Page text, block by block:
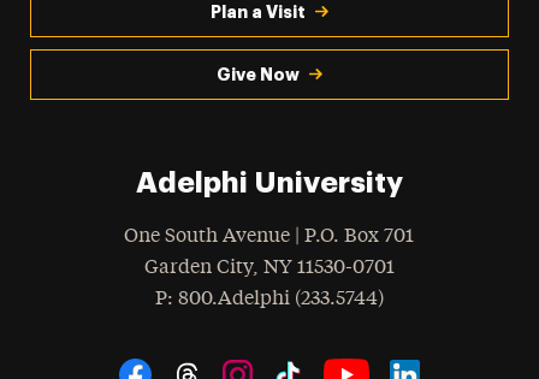
Plan a Visit
Give Now
Adelphi University
One South Avenue | P.O. Box 701
Garden City, NY 11530-0701
Phone
: 800.Adelphi (233.5744)
Social Navigation